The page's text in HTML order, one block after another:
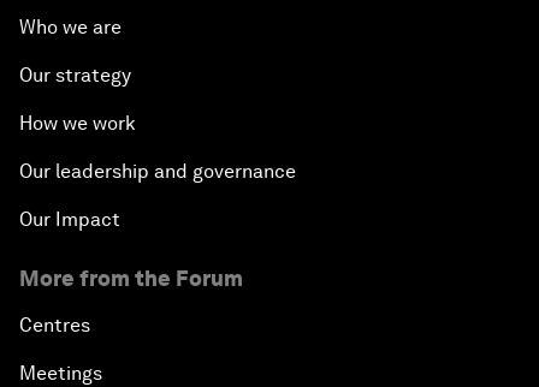
Who we are
Our strategy
How we work
Our leadership and governance
Our Impact
More from the Forum
Centres
Meetings